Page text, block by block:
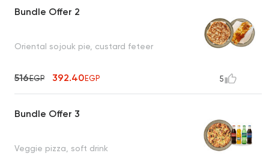
Bundle Offer 2
Oriental sojouk pie, custard feteer
516EGP 392.40EGP 5
Bundle Offer 3
Veggie pizza, soft drink